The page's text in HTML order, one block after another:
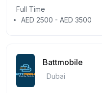
Full Time
AED 2500 - AED 3500
Battmobile
Dubai